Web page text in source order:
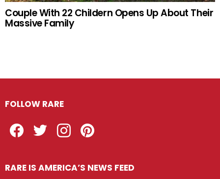
Couple With 22 Childern Opens Up About Their
Massive Family
FOLLOW RARE
RARE IS AMERICA’S NEWS FEED